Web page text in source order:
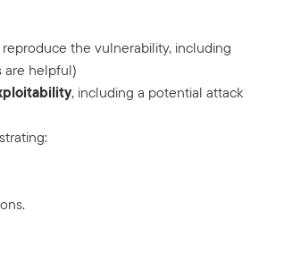
the vulnerability, including
are helpful)
, including a potential attack